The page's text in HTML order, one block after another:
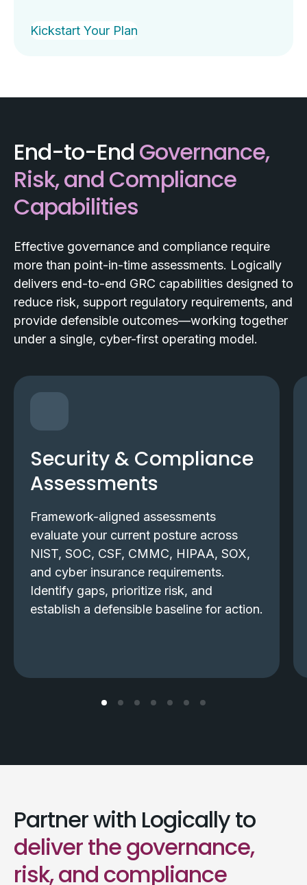
Kickstart Your Plan
End-to-End Governance,
Risk, and Compliance
Capabilities
Effective governance and compliance require
more than point-in-time assessments. Logically
delivers end-to-end GRC capabilities designed to
reduce risk, support regulatory requirements, and
provide defensible outcomes—working together
under a single, cyber-first operating model.
Security & Compliance
Assessments
Framework-aligned assessments
evaluate your current posture across
NIST, SOC, CSF, CMMC, HIPAA, SOX,
and cyber insurance requirements.
Identify gaps, prioritize risk, and
establish a defensible baseline for action.
Partner with Logically to
deliver the governance,
risk, and compliance